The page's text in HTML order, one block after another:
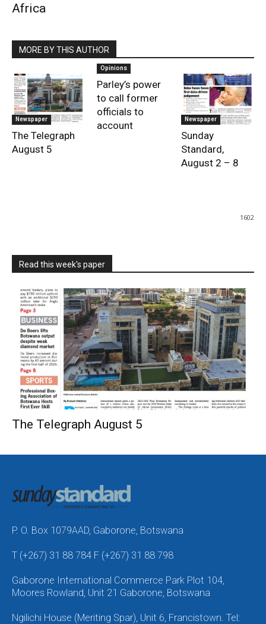
Africa
MORE BY THIS AUTHOR
Newspaper
The Telegraph
August 5
Opinions
Parley’s power
to call former
officials to
account
Newspaper
Sunday
Standard,
August 2 – 8
1602
Read this week's paper
The Telegraph August 5
P. O. Box 1079AAD, Gaborone, Botswana
T (+267) 31 88 784 F (+267) 31 88 798
Gaborone International Commerce Park Plot 104,
Moores Rowland, Unit 21 Gaborone, Botswana
Ngilichi House (Meriting Spar), Unit 6, Francistown. Tel: